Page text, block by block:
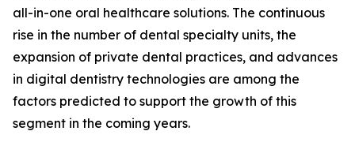
all-in-one oral healthcare solutions. The continuous
rise in the number of dental specialty units, the
expansion of private dental practices, and advances
in digital dentistry technologies are among the
factors predicted to support the growth of this
segment in the coming years.